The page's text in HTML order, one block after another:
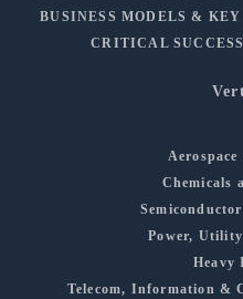
BUSINESS MODELS &
CRITICAL
Aerospace
Chemicals
Power,
Heavy
Telecom, Information &